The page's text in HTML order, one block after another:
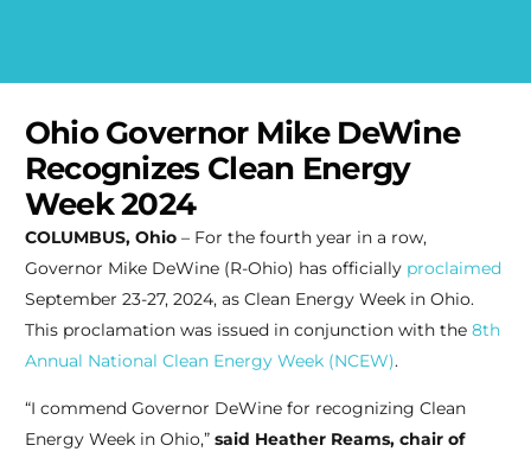
Ohio Governor Mike DeWine
Recognizes Clean Energy
Week 2024
COLUMBUS, Ohio– For the fourth year in a row,
Governor Mike DeWine (R-Ohio) has officially proclaimed
September 23-27, 2024, as Clean Energy Week in Ohio.
This proclamation was issued in conjunction with the 8th
Annual National Clean Energy Week (NCEW).
“I commend Governor DeWine for recognizing Clean
Energy Week in Ohio,” said Heather Reams, chair of